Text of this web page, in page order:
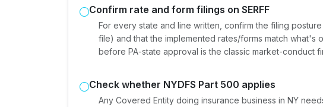
Confirm rate and form filings on SERFF
For every state and line written, confirm the filing
file) and that the implemented rates/forms match what's
before PA-state approval is the classic market-conduct
Check whether NYDFS Part 500 applies
Any Covered Entity doing insurance business in NY